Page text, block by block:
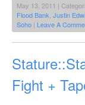
May 13, 2011 |
Flood Bank Justin
Soho | Leave A
Fight +